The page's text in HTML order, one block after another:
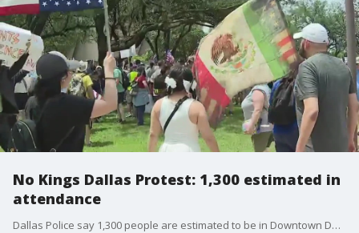
No Kings Dallas Protest: 1,300 estimated in
attendance
Dallas Police say 1,300 people are estimated to be in Downtown Dallas on Saturday for the "No Kings" protest. FOX 4's David Sentendrey talks about the protest and police presence.